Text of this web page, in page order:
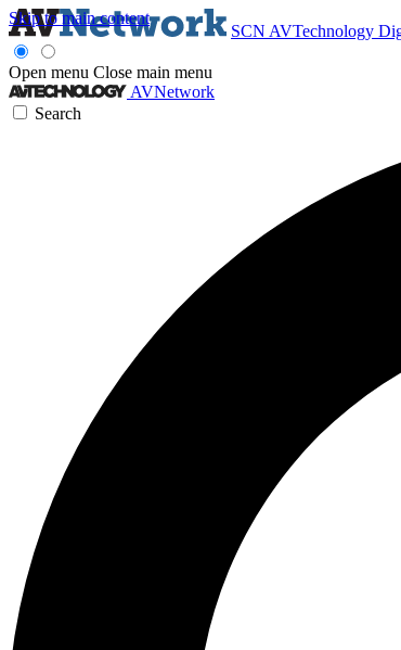
Skip to main content
SCN AVTechnology
Open menu Close main menu
AVNetwork
Search